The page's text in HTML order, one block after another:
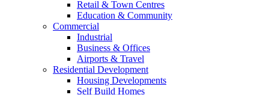
Retail & Town Centres
Education & Community
Commercial
Industrial
Business & Offices
Airports & Travel
Residential Development
Housing Developments
Self Build Homes